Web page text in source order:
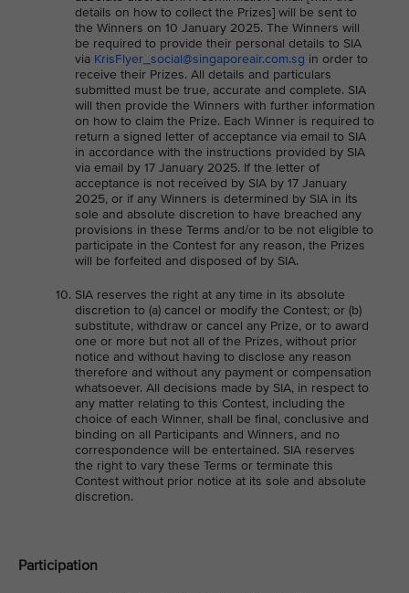
details on how to collect the Prizes] will be sent to
the Winners on 10 January 2025. The Winners will
be required to provide their personal details to SIA
via KrisFlyer_social@singaporeair.com.sg in order to
receive their Prizes. All details and particulars
submitted must be true, accurate and complete. SIA
will then provide the Winners with further information
on how to claim the Prize. Each Winner is required to
return a signed letter of acceptance via email to SIA
in accordance with the instructions provided by SIA
via email by 17 January 2025. If the letter of
acceptance is not received by SIA by 17 January
2025, or if any Winners is determined by SIA in its
sole and absolute discretion to have breached any
provisions in these Terms and/or to be not eligible to
participate in the Contest for any reason, the Prizes
will be forfeited and disposed of by SIA.
SIA reserves the right at any time in its absolute
discretion to (a) cancel or modify the Contest; or (b)
substitute, withdraw or cancel any Prize, or to award
one or more but not all of the Prizes, without prior
notice and without having to disclose any reason
therefore and without any payment or compensation
whatsoever. All decisions made by SIA, in respect to
any matter relating to this Contest, including the
choice of each Winner, shall be final, conclusive and
binding on all Participants and Winners, and no
correspondence will be entertained. SIA reserves
the right to vary these Terms or terminate this
Contest without prior notice at its sole and absolute
discretion.
Participation